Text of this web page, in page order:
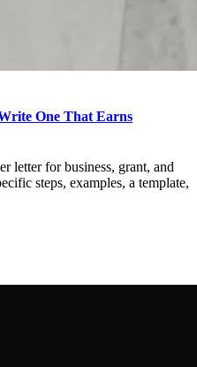
One That Earns
letter for business, grant, and
steps, examples, a template,